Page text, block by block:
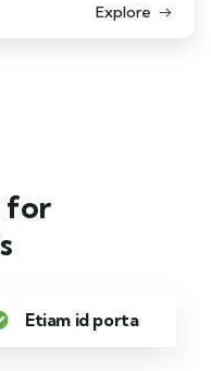
Explore
for
Etiam id porta